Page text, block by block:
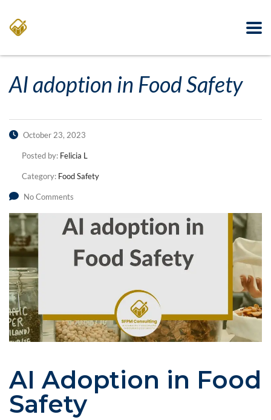
AI adoption in Food Safety
October 23, 2023
Posted by: Felicia L
Category: Food Safety
No Comments
AI Adoption in Food
Safety